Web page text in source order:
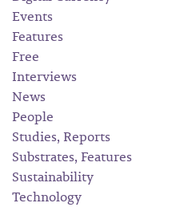
Events
Features
Free
Interviews
News
People
Studies, Reports
Substrates, Features
Sustainability
Technology